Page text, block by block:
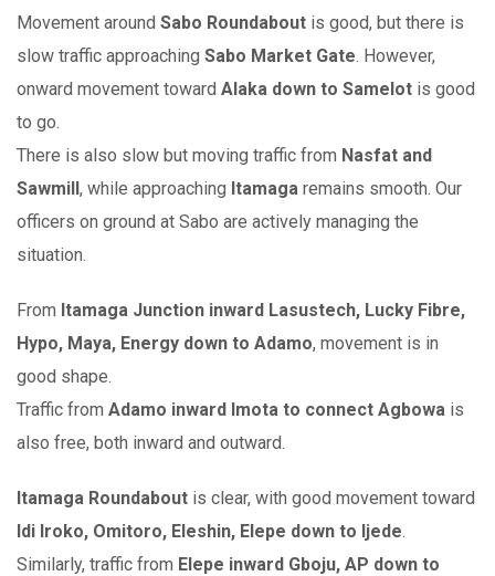
Movement around Sabo Roundabout is good, but there is
slow traffic approaching Sabo Market Gate. However,
onward movement toward Alaka down to Samelot is good
to go.
There is also slow but moving traffic from Nasfat and
Sawmill, while approaching Itamaga remains smooth. Our
officers on ground at Sabo are actively managing the
situation.
From Itamaga Junction inward Lasustech, Lucky Fibre,
Hypo, Maya, Energy down to Adamo, movement is in
good shape.
Traffic from Adamo inward Imota to connect Agbowa is
also free, both inward and outward.
Itamaga Roundabout is clear, with good movement toward
Idi Iroko, Omitoro, Eleshin, Elepe down to Ijede.
Similarly, traffic from Elepe inward Gboju, AP down to